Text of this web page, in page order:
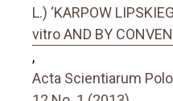
L.) ‘KARPOW
vitro AND BY
,
Acta Scientiarum